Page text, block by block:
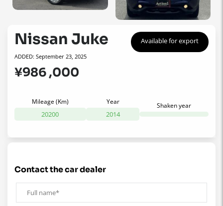
Nissan Juke
ADDED: September 23, 2025
Available for export
¥986 ,000
Mileage (Km)
20200
Year
2014
Shaken year
contact the car dealer